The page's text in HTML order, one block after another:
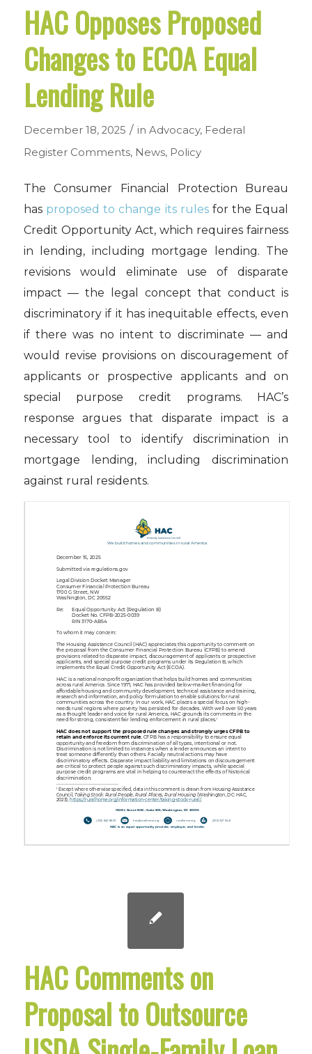
HAC Opposes Proposed
Changes to ECOA Equal
Lending Rule
December 18, 2025 / in Advocacy, Federal
Register Comments, News, Policy
The Consumer Financial Protection Bureau
has proposed to change its rulesfor the Equal
Credit Opportunity Act, which requires fairness
in lending, including mortgage lending. The
revisions would eliminate use of disparate
impact — the legal concept that conduct is
discriminatory if it has inequitable effects, even
if there was no intent to discriminate — and
would revise provisions on discouragement of
applicants or prospective applicants and on
special purpose credit programs. HAC’s
response argues that disparate impact is a
necessary tool to identify discrimination in
mortgage lending, including discrimination
against rural residents.
HAC Comments on
Proposal to Outsource